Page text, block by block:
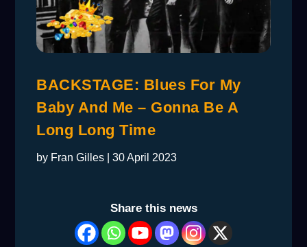
BACKSTAGE: Blues For My
Baby And Me – Gonna Be A
Long Long Time
by Fran Gilles |30 April 2023
Share this news